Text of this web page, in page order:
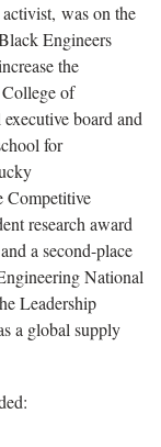
was on the
Engineers
the
of
board and
for
Competitive
research award
a second-place
National
Leadership
a global supply